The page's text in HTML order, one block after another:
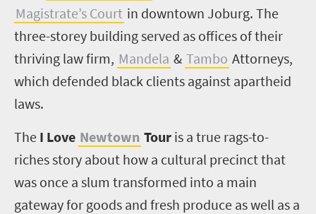
Magistrate’s Court in downtown Joburg. The
three-storey building served as offices of their
thriving law firm, Mandela & Tambo Attorneys,
which defended black clients against apartheid
laws.
The I Love Newtown Tour is a true rags-to-
riches story about how a cultural precinct that
was once a slum transformed into a main
gateway for goods and fresh produce as well as a